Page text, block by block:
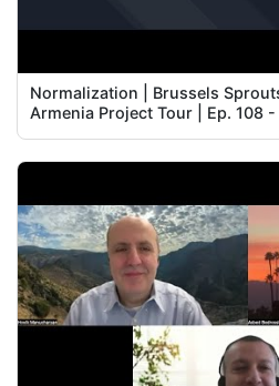
Normalization | Brussels
Armenia Project Tour | Ep. 108 -